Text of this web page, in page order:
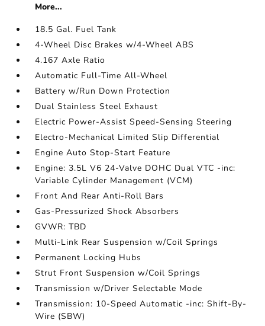
More...
18.5 Gal. Fuel Tank
4-Wheel Disc Brakes w/4-Wheel ABS
4.167 Axle Ratio
Automatic Full-Time All-Wheel
Battery w/Run Down Protection
Dual Stainless Steel Exhaust
Electric Power-Assist Speed-Sensing Steering
Electro-Mechanical Limited Slip Differential
Engine Auto Stop-Start Feature
Engine: 3.5L V6 24-Valve DOHC Dual VTC -inc:
Variable Cylinder Management (VCM)
Front And Rear Anti-Roll Bars
Gas-Pressurized Shock Absorbers
GVWR: TBD
Multi-Link Rear Suspension w/Coil Springs
Permanent Locking Hubs
Strut Front Suspension w/Coil Springs
Transmission w/Driver Selectable Mode
Transmission: 10-Speed Automatic -inc: Shift-By-
Wire (SBW)